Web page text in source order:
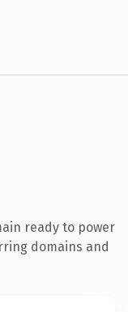
ready to power
domains and